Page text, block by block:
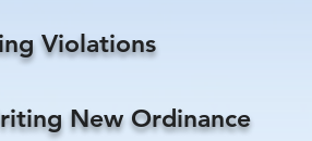
Violations
New Ordinance